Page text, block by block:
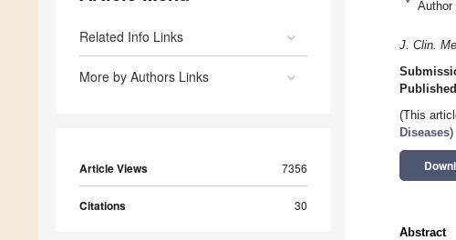
Related Info Links
More by Authors Links
Article Views 7356
Citations 30
* Author
J. Clin.
(This
Diseases)
Abstract